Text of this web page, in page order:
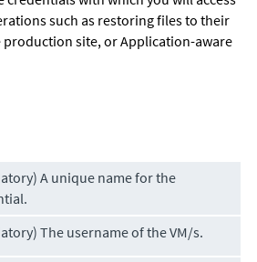
such as restoring files to their
site, or Application-aware
A unique name for the
The username of the VM/s.